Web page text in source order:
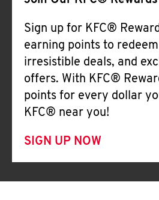
Sign up for KFC®
earning points to
irresistible deals, and
offers. With KFC®
points for every dollar
KFC® near you!
SIGN UP NOW